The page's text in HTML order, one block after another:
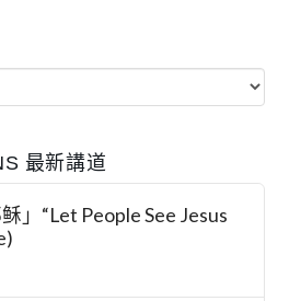
最新講道
」“Let People See Jesus